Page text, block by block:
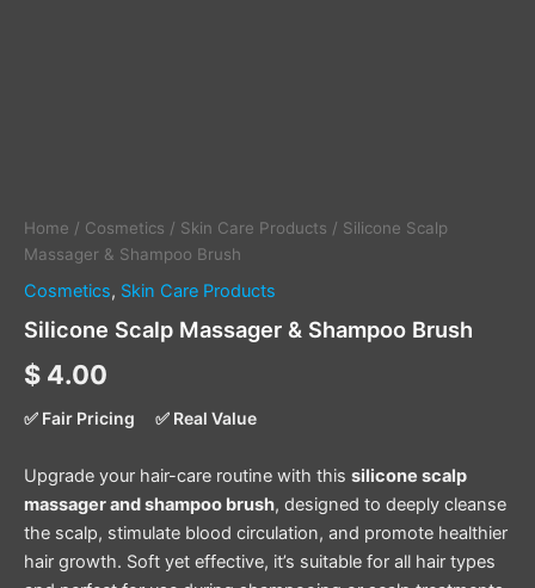
Home / Cosmetics / Skin Care Products / Silicone Scalp
Massager & Shampoo Brush
Cosmetics, Skin Care Products
Silicone Scalp Massager & Shampoo Brush
$ 4.00
✅ Fair Pricing ✅ Real Value
Upgrade your hair-care routine with this silicone scalp
massager and shampoo brush, designed to deeply cleanse
the scalp, stimulate blood circulation, and promote healthier
hair growth. Soft yet effective, it’s suitable for all hair types